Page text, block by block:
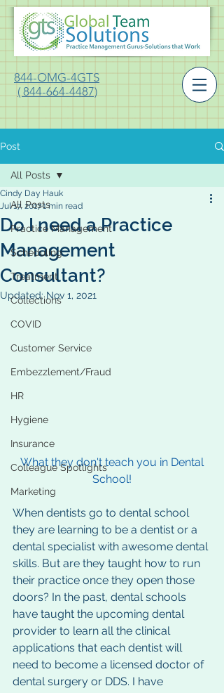
844-OMG-4GTS
( 844-664-4487)
Post
All Posts
Practice Management
Scheduling
Treatment
Collections
COVID
Customer Service
Embezzlement/Fraud
HR
Hygiene
Insurance
Colleague Spotlights
Marketing
All Posts
Do I need a Practice
Management
Consultant?
Cindy Day Hauk
Jul 17, 20171 min read
Updated:Nov 1, 2021
What they don't teach you in Dental
School!
When dentists go to dental school
they are learning to be a dentist or a
dental specialist with awesome dental
skills. But are they taught how to run
their practice once they open those
doors? In the past, dental schools
have taught the upcoming dental
provider to learn all the clinical
applications that each dentist will
need to become a licensed doctor of
dental surgery or DDS. I have